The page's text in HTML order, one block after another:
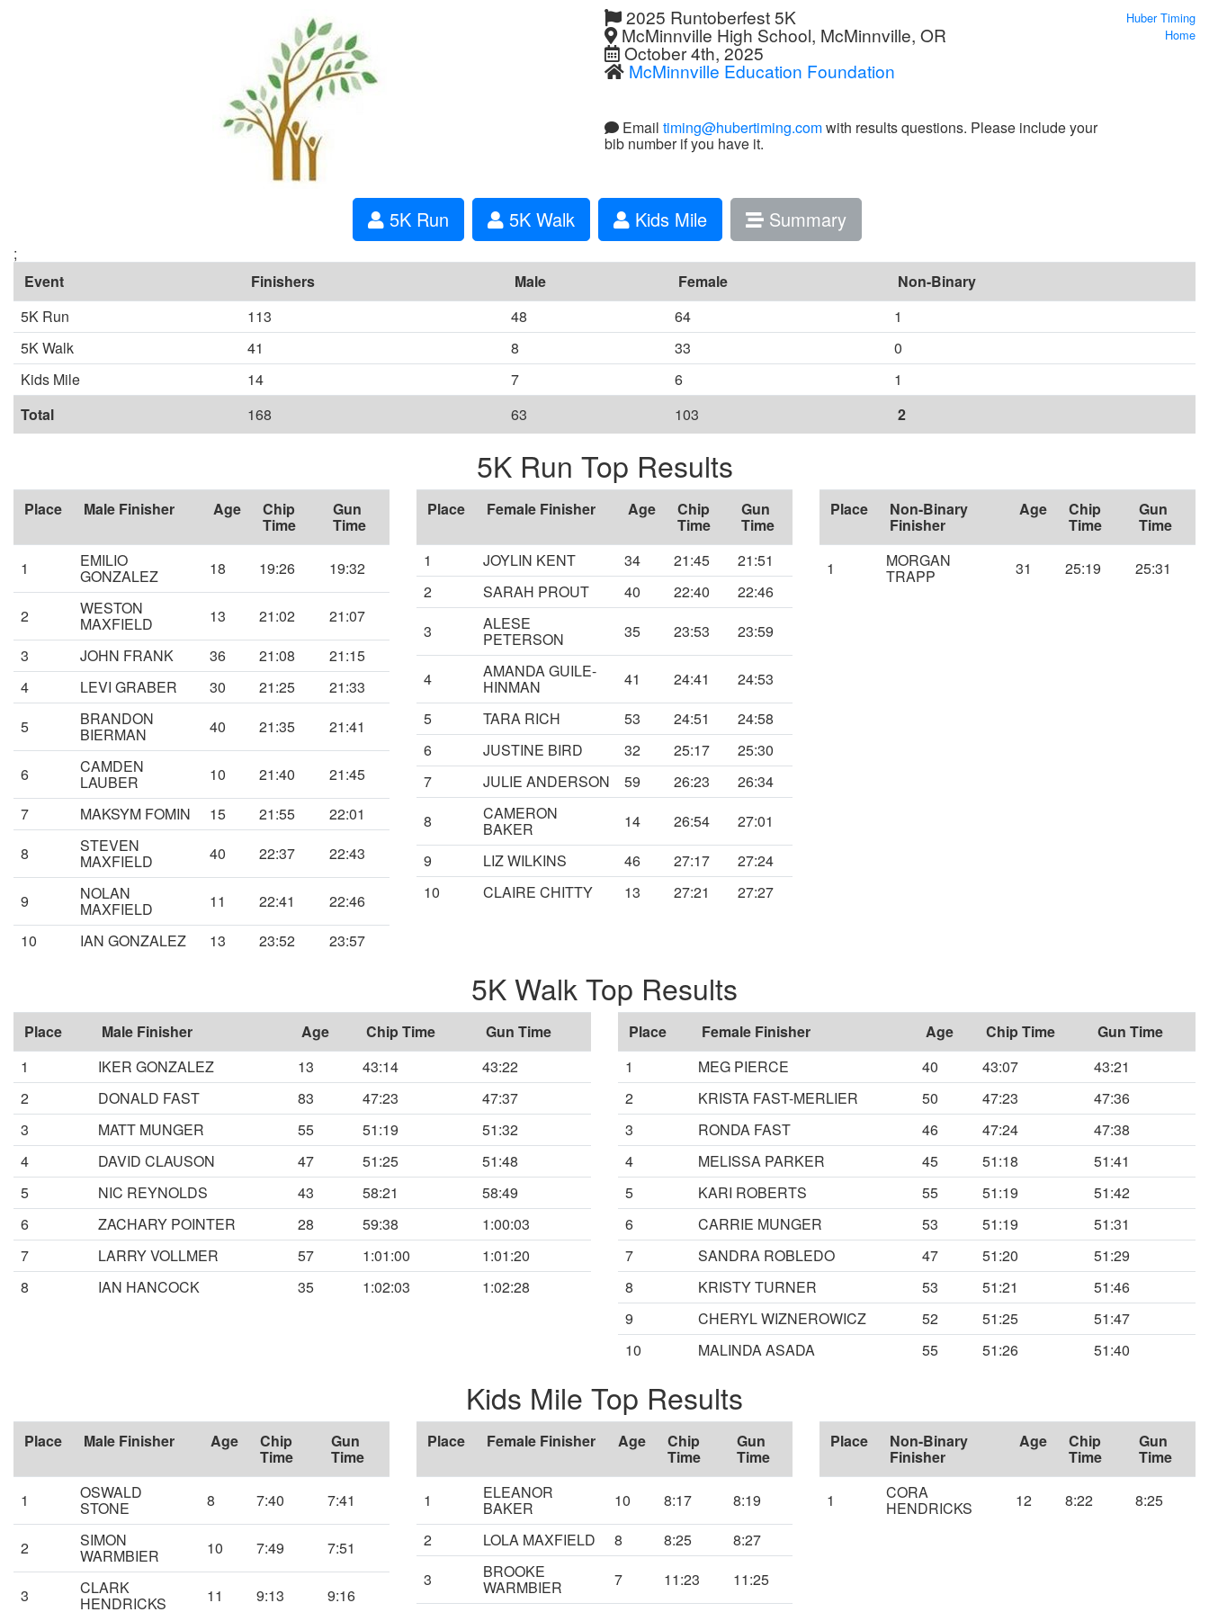
2025 Runtoberfest 5K
McMinnville High School, McMinnville, OR
October 4th, 2025
McMinnville Education Foundation
Email timing@hubertiming.comwith results questions. Please include your
bib number if you have it.
Huber Timing
Home
5K Run 5K Walk Kids Mile Summary
;
Event
Finishers Male Female
Non-Binary
5K Run
113 48 64
1
5K Walk
41 8 33
0
Kids Mile
14 7 6
1
Total
168 63 103 2
5K Run Top Results
Place Male Finisher Age Chip
Time
Gun
Time
1 EMILIO
GONZALEZ 18 19:26 19:32
2 WESTON
MAXFIELD 13 21:02
21:07
3
JOHN FRANK 36 21:08
21:15
4
LEVI GRABER 30 21:25
21:33
5
BRANDON
BIERMAN 40 21:35 21:41
6 CAMDEN
LAUBER 10 21:40
21:45
7
MAKSYM FOMIN 15 21:55
22:01
8
STEVEN
MAXFIELD 40 22:37 22:43
9 NOLAN
MAXFIELD 11 22:41
22:46
10
IAN GONZALEZ 13 23:52 23:57
Place Female Finisher Age Chip
Time
Gun
Time
1
JOYLIN KENT 34 21:45
21:51
2
SARAH PROUT 40 22:40
22:46
3
ALESE
PETERSON 35 23:53 23:59
4 AMANDA GUILE-
HINMAN 41 24:41
24:53
5
TARA RICH 53 24:51
24:58
6
JUSTINE BIRD 32 25:17
25:30
7
JULIE ANDERSON 59 26:23
26:34
8
CAMERON
BAKER 14 26:54
27:01
9
LIZ WILKINS 46 27:17
27:24
10
CLAIRE CHITTY 13 27:21 27:27
Place Non-Binary
Finisher
Age Chip
Time
Gun
Time
1 MORGAN
TRAPP 31 25:19 25:31
5K Walk Top Results
Place Male Finisher Age Chip Time
Gun Time
1
IKER GONZALEZ 13 43:14
43:22
2
DONALD FAST 83 47:23
47:37
3
MATT MUNGER 55 51:19
51:32
4
DAVID CLAUSON 47 51:25
51:48
5
NIC REYNOLDS 43 58:21
58:49
6
ZACHARY POINTER 28 59:38
1:00:03
7
LARRY VOLLMER 57 1:01:00
1:01:20
8
IAN HANCOCK 35 1:02:03 1:02:28
Place Female Finisher Age Chip Time
Gun Time
1
MEG PIERCE 40 43:07
43:21
2
KRISTA FAST-MERLIER 50 47:23
47:36
3
RONDA FAST 46 47:24
47:38
4
MELISSA PARKER 45 51:18
51:41
5
KARI ROBERTS 55 51:19
51:42
6
CARRIE MUNGER 53 51:19
51:31
7
SANDRA ROBLEDO 47 51:20
51:29
8
KRISTY TURNER 53 51:21
51:46
9
CHERYL WIZNEROWICZ 52 51:25
51:47
10
MALINDA ASADA 55 51:26 51:40
Kids Mile Top Results
Place Male Finisher Age Chip
Time
Gun
Time
1 OSWALD
STONE 8 7:40 7:41
2 SIMON
WARMBIER 10 7:49 7:51
3 CLARK
HENDRICKS 11 9:13 9:16
Place Female Finisher Age Chip
Time
Gun
Time
1 ELEANOR
BAKER 10 8:17
8:19
2
LOLA MAXFIELD 8 8:25
8:27
3
BROOKE
WARMBIER 7 11:23
11:25
Place Non-Binary
Finisher
Age Chip
Time
Gun
Time
1 CORA
HENDRICKS 12 8:22 8:25